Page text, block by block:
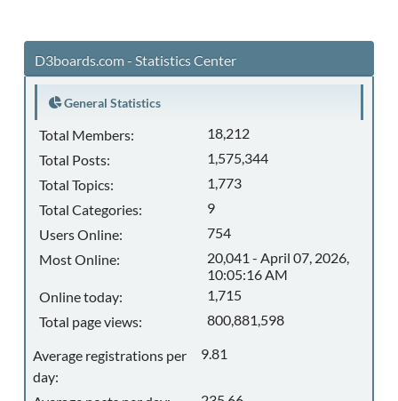
D3boards.com - Statistics Center
General Statistics
Total Members:
18,212
Total Posts:
1,575,344
Total Topics:
1,773
Total Categories:
9
Users Online:
754
Most Online:
20,041 - April 07, 2026,
10:05:16 AM
Online today:
1,715
Total page views:
800,881,598
Average registrations per
day:
9.81